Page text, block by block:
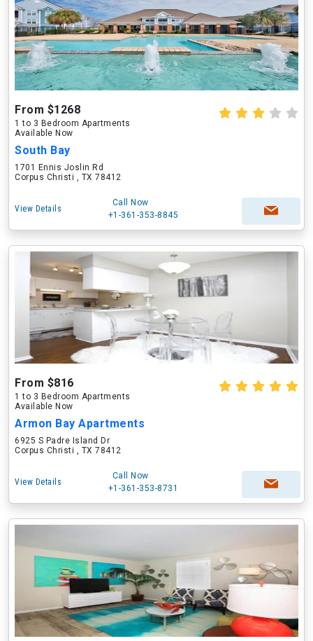
From $1268
1 to 3 Bedroom Apartments
Available Now
South Bay
1701 Ennis Joslin Rd
Corpus Christi , TX 78412
View Details
Call Now
+1-361-353-8845
From $816
1 to 3 Bedroom Apartments
Available Now
Armon Bay Apartments
6925 S Padre Island Dr
Corpus Christi , TX 78412
View Details
Call Now
+1-361-353-8731